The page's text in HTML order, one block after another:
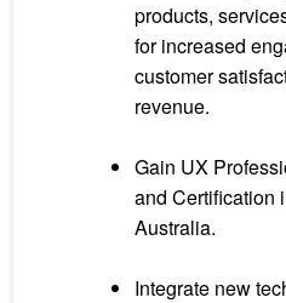
products,
for increased
customer
revenue.
Gain UX
and Certification
Australia.
Integrate new